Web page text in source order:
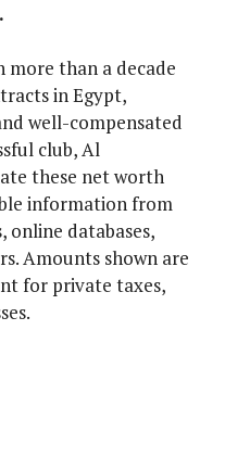
than a decade
in Egypt,
well-compensated
club, Al
these net worth
information from
online databases,
Amounts shown are
for private taxes,